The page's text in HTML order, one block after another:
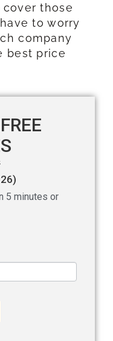
those
to worry
company
best price
5 minutes or